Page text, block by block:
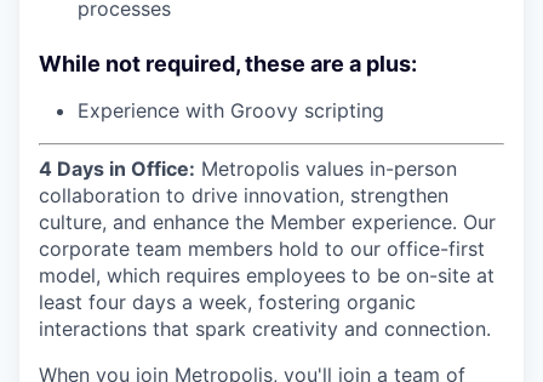
processes
While not required, these are a plus:
Experience with Groovy scripting
4 Days in Office: Metropolis values in-person
collaboration to drive innovation, strengthen
culture, and enhance the Member experience. Our
corporate team members hold to our office-first
model, which requires employees to be on-site at
least four days a week, fostering organic
interactions that spark creativity and connection.
When you join Metropolis, you'll join a team of